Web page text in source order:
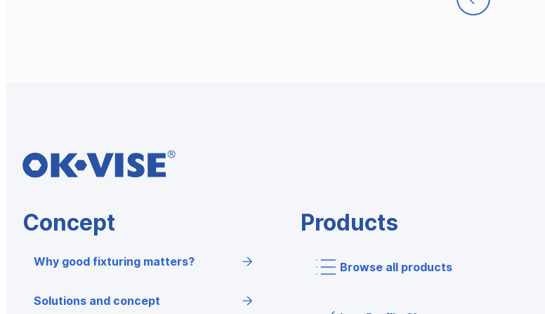
Concept
Why good fixturing matters?
Solutions and concept
Products
Browse all products